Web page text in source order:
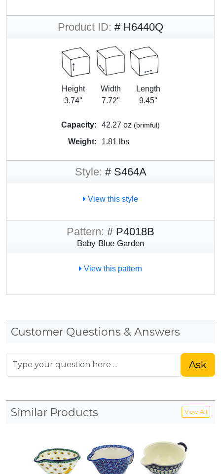
Product ID: # H6440Q
Height
3.74"
Width
7.72"
Length
9.45"
Capacity: 42.27 oz (brimful)
Weight: 1.81 lbs
Style: # S464A
View this style
Pattern: # P4018B
Baby Blue Garden
View this pattern
Customer Questions & Answers
Ask
Similar Products View All